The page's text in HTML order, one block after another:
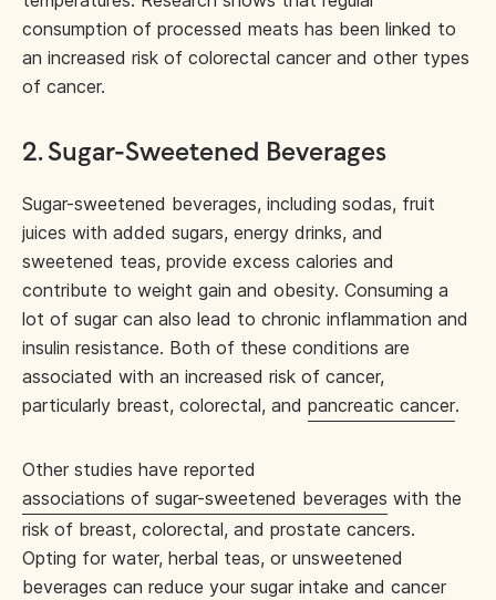
consumption of processed meats has been linked to
an increased risk of colorectal cancer and other types
of cancer.
2. Sugar-Sweetened Beverages
Sugar-sweetened beverages, including sodas, fruit
juices with added sugars, energy drinks, and
sweetened teas, provide excess calories and
contribute to weight gain and obesity. Consuming a
lot of sugar can also lead to chronic inflammation and
insulin resistance. Both of these conditions are
associated with an increased risk of cancer,
particularly breast, colorectal, and pancreatic cancer.
Other studies have reported
associations of sugar-sweetened beverages with the
risk of breast, colorectal, and prostate cancers.
Opting for water, herbal teas, or unsweetened
beverages can reduce your sugar intake and cancer